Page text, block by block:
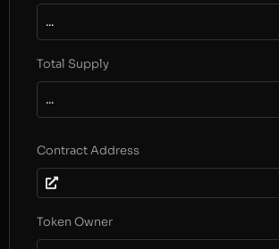
...
Total Supply
...
Contract Address
Token Owner